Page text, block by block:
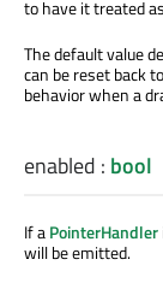
to have it treated
The default value
can be reset back
behavior when a
enabled : bool
If aPointerHandler
will be emitted.